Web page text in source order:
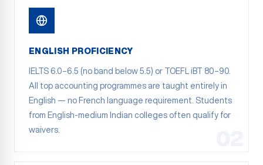
ENGLISH PROFICIENCY
IELTS 6.0–6.5 (no band below 5.5) or TOEFL iBT 80–90.
All top accounting programmes are taught entirely in
English — no French language requirement. Students
from English-medium Indian colleges often qualify for
waivers.